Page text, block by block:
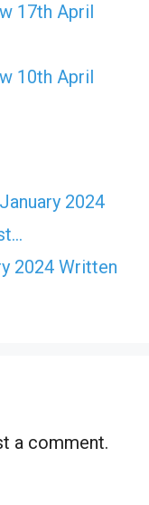
17th April
10th April
2024
2024 Written
a comment.